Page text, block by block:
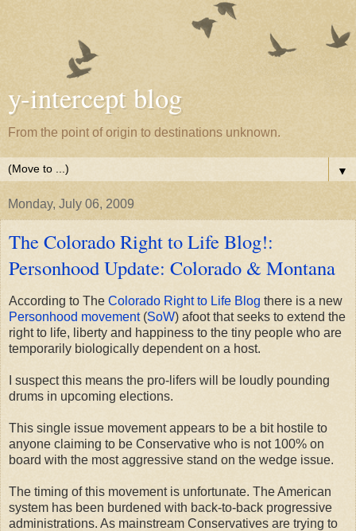
y-intercept blog
From the point of origin to destinations unknown.
▼
Monday, July 06, 2009
The Colorado Right to Life Blog!:
Personhood Update: Colorado & Montana
According to The Colorado Right to Life Blog there is a new
Personhood movement(SoW) afoot that seeks to extend the
right to life, liberty and happiness to the tiny people who are
temporarily biologically dependent on a host.
I suspect this means the pro-lifers will be loudly pounding
drums in upcoming elections.
This single issue movement appears to be a bit hostile to
anyone claiming to be Conservative who is not 100% on
board with the most aggressive stand on the wedge issue.
The timing of this movement is unfortunate. The American
system has been burdened with back-to-back progressive
administrations. As mainstream Conservatives are trying to